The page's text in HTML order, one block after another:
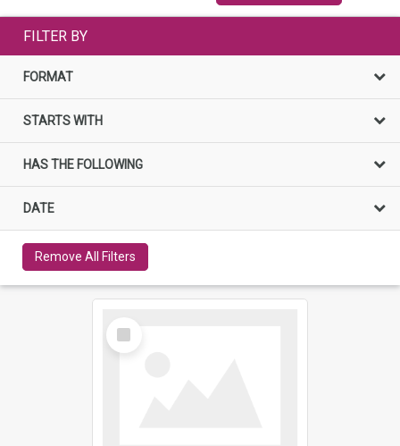
FILTER BY
FORMAT
STARTS WITH
HAS THE FOLLOWING
DATE
Remove All Filters
Select
Item